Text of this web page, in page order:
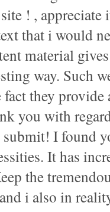
! , appreciate
that i would
material
way. Such
they provide
you with
I found
It has
the
i also in